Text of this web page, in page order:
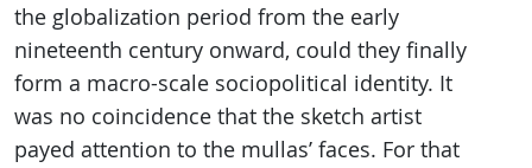
the globalization period from the early
nineteenth century onward, could they finally
form a macro-scale sociopolitical identity. It
was no coincidence that the sketch artist
payed attention to the mullas’ faces. For that